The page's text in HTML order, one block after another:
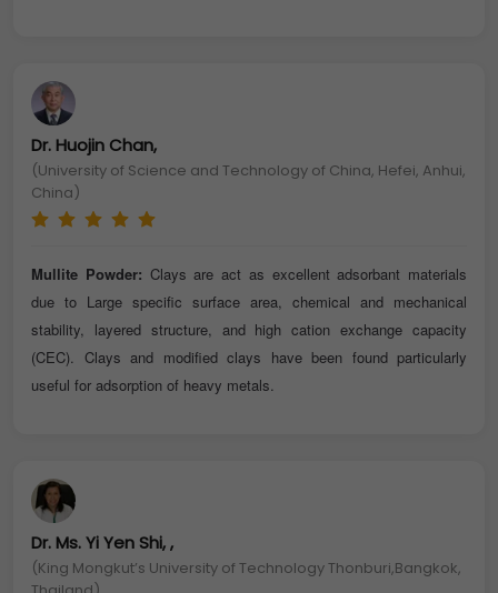
Dr. Huojin Chan,
(University of Science and Technology of China, Hefei, Anhui,
China)
Mullite Powder: Clays are act as excellent adsorbant materials
due to Large specific surface area, chemical and mechanical
stability, layered structure, and high cation exchange capacity
(CEC). Clays and modified clays have been found particularly
useful for adsorption of heavy metals.
Dr. Ms. Yi Yen Shi, ,
(King Mongkut’s University of Technology Thonburi,Bangkok,